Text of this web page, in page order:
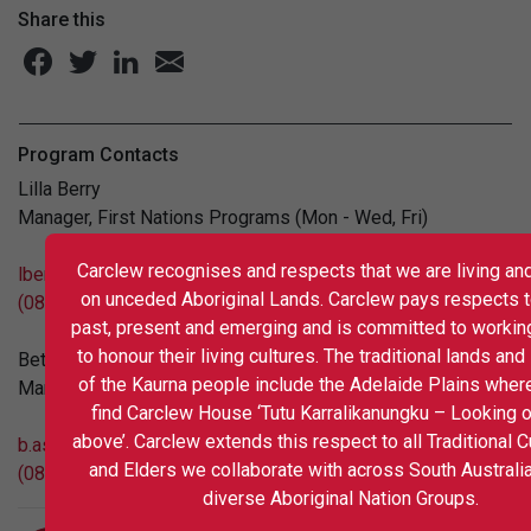
Share this
Program Contacts
Lilla Berry
Manager, First Nations Programs (Mon - Wed, Fri)
lberry@carclew.org.au
(08)8267 5122
Beth Ashley-Ward
Manager, Arts Programs
b.ashley@carclew.org.au
(08) 8267 5104
Carclew recognises and respects that we are living
on unceded Aboriginal Lands. Carclew pays respects
past, present and emerging and is committed to
to honour their living cultures. The traditional lands and
of the Kaurna people include the Adelaide Plains
find Carclew House ‘Tutu Karralikanungku – Looking
above’. Carclew extends this respect to all Traditional
and Elders we collaborate with across South
diverse Aboriginal Nation Groups.